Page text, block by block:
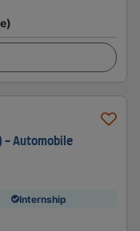
- Automobile
Internship